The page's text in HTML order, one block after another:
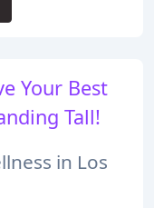
Your Best
Tall!
in Los